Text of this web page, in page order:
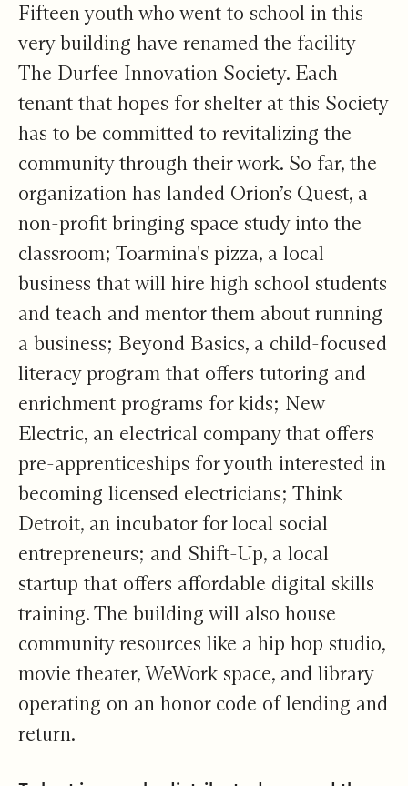
Fifteen youth who went to school in this
very building have renamed the facility
The Durfee Innovation Society. Each
tenant that hopes for shelter at this Society
has to be committed to revitalizing the
community through their work. So far, the
organization has landed Orion’s Quest, a
non-profit bringing space study into the
classroom; Toarmina's pizza, a local
business that will hire high school students
and teach and mentor them about running
a business; Beyond Basics, a child-focused
literacy program that offers tutoring and
enrichment programs for kids; New
Electric, an electrical company that offers
pre-apprenticeships for youth interested in
becoming licensed electricians; Think
Detroit, an incubator for local social
entrepreneurs; and Shift-Up, a local
startup that offers affordable digital skills
training. The building will also house
community resources like a hip hop studio,
movie theater, WeWork space, and library
operating on an honor code of lending and
return.